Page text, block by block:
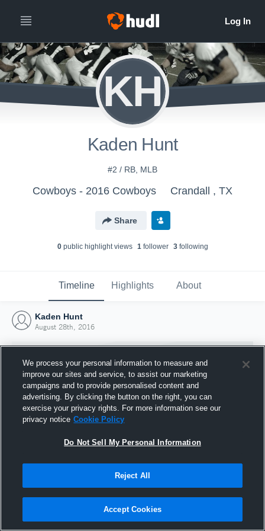
KH
Kaden Hunt
#2 / RB, MLB
Cowboys - 2016 Cowboys Crandall , TX
Share
0public highlight views 1follower 3following
Timeline Highlights About
Kaden Hunt
August 28th, 2016
Joined Hudl
28 August 2016
We process your personal information to measure and
improve our sites and service, to assist our marketing
campaigns and to provide personalised content and
advertising. By clicking the button on the right, you can
exercise your privacy rights. For more information see our
privacy notice Cookie Policy
Do Not Sell My Personal Information
Reject All
Accept Cookies